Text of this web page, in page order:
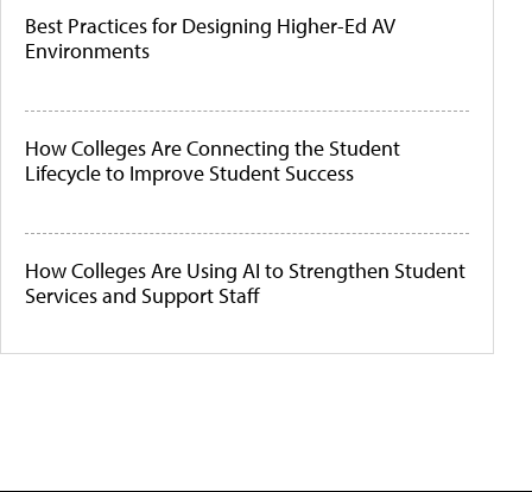
Best Practices for Designing Higher-Ed AV
Environments
How Colleges Are Connecting the Student
Lifecycle to Improve Student Success
How Colleges Are Using AI to Strengthen Student
Services and Support Staff